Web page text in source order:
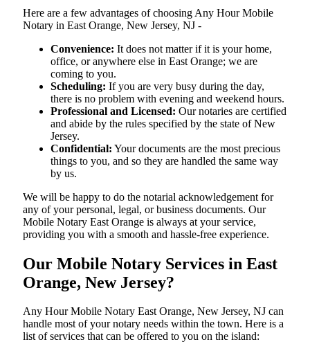
Here are a few advantages of choosing Any Hour Mobile
Notary in East Orange, New Jersey, NJ -
Convenience: It does not matter if it is your home,
office, or anywhere else in East Orange; we are
coming to you.
Scheduling: If you are very busy during the day,
there is no problem with evening and weekend hours.
Professional and Licensed: Our notaries are certified
and abide by the rules specified by the state of New
Jersey.
Confidential: Your documents are the most precious
things to you, and so they are handled the same way
by us.
We will be happy to do the notarial acknowledgement for
any of your personal, legal, or business documents. Our
Mobile Notary East Orange is always at your service,
providing you with a smooth and hassle-free ​‍​‌‍​‍‌​‍​‌‍​‍‌experience.
Our Mobile Notary Services in East
Orange, New Jersey?
Any Hour Mobile Notary East Orange, New Jersey, NJ can
handle most of your notary needs within the town. Here is a
list of services that can be offered to you on the island: